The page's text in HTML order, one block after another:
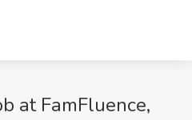
at FamFluence,